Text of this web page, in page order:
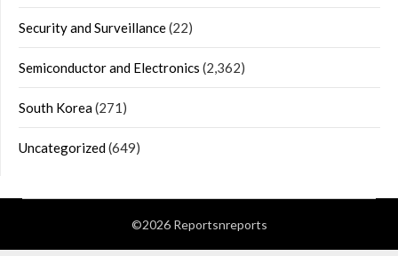
Security and Surveillance(22)
Semiconductor and Electronics (2,362)
South Korea(271)
Uncategorized(649)
©2026 Reportsnreports